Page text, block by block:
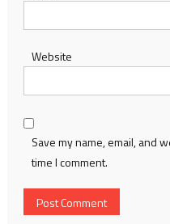
Website
Save my name, email, and
time I comment.